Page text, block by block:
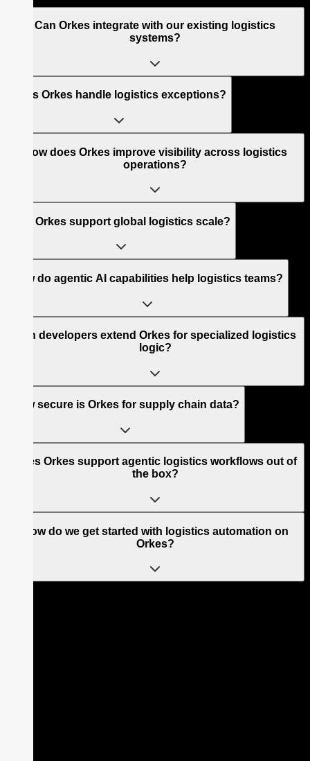
Can Orkes integrate with our existing logistics
systems?
Does Orkes handle logistics exceptions?
How does Orkes improve visibility across logistics
operations?
Can Orkes support global logistics scale?
How do agentic AI capabilities help logistics teams?
Can developers extend Orkes for specialized logistics
logic?
How secure is Orkes for supply chain data?
Does Orkes support agentic logistics workflows out of
the box?
How do we get started with logistics automation on
Orkes?